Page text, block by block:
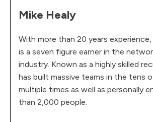
Mike Healy
With more than 20 years
is a seven figure earner in the
industry. Known as a highly skilled
has built massive teams in the tens
multiple times as well as personally
than 2,000 people.